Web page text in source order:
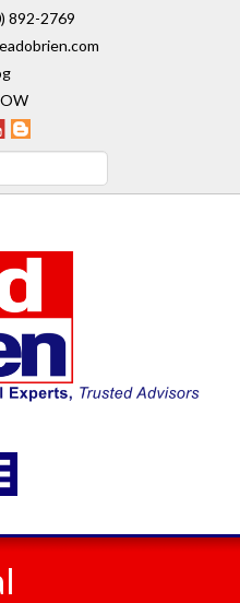
892-2769